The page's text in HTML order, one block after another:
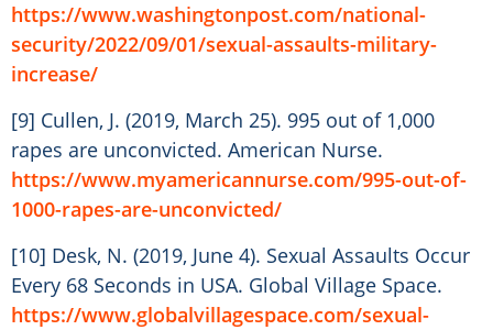
https://www.washingtonpost.com/national-
security/2022/09/01/sexual-assaults-military-
increase/
[9] Cullen, J. (2019, March 25). 995 out of 1,000
rapes are unconvicted. American Nurse.
https://www.myamericannurse.com/995-out-of-
1000-rapes-are-unconvicted/
[10] Desk, N. (2019, June 4). Sexual Assaults Occur
Every 68 Seconds in USA. Global Village Space.
https://www.globalvillagespace.com/sexual-